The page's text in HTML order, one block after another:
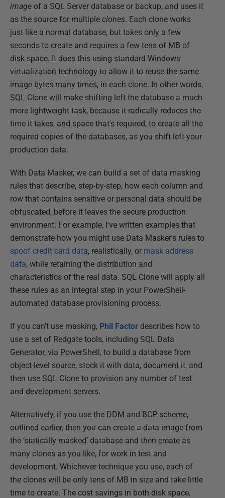
image of a SQL Server database or backup, and uses it
as the source for multiple clones. Each clone works
just like a normal database, but takes only a few
seconds to create and requires a few tens of MB of
disk space. It does this using standard Windows
virtualization technology to allow it to reuse the same
image bytes many times, in each clone. In other words,
SQL Clone will make shifting left the database a much
more lightweight task, because it radically reduces the
time it takes, and space that's required, to create all the
required copies of the databases, as you shift left your
production data.
With Data Masker, we can build a set of data masking
rules that describe, step-by-step, how each column and
row that contains sensitive or personal data should be
obfuscated, before it leaves the secure production
environment. For example, I've written examples that
demonstrate how you might use Data Masker's rules to
spoof credit card data, realistically, or mask address
data, while retaining the distribution and
characteristics of the real data. SQL Clone will apply all
these rules as an integral step in your PowerShell-
automated database provisioning process.
If you can't use masking, Phil Factor describes how to
use a set of Redgate tools, including SQL Data
Generator, via PowerShell, to build a database from
object-level source, stock it with data, document it, and
then use SQL Clone to provision any number of test
and development servers.
Alternatively, if you use the DDM and BCP scheme,
outlined earlier, then you can create a data image from
the ‘statically masked’ database and then create as
many clones as you like, for work in test and
development. Whichever technique you use, each of
the clones will be only tens of MB in size and take little
time to create. The cost savings in both disk space,